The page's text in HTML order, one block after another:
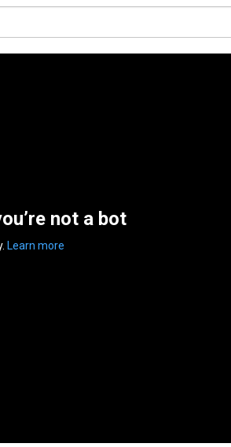
not a bot
Learn more